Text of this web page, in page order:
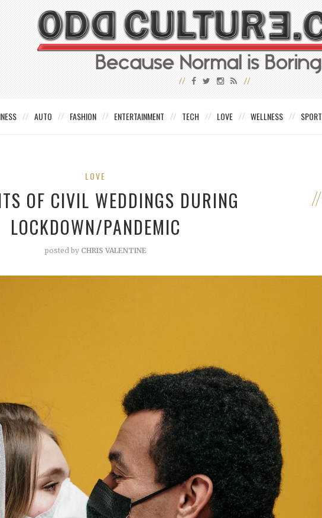
AUTO FASHION ENTERTAINMENT TECH LOVE WELLNESS SPORT
LOVE
OF CIVIL WEDDINGS DURING
LOCKDOWN/PANDEMIC
posted by CHRIS VALENTINE